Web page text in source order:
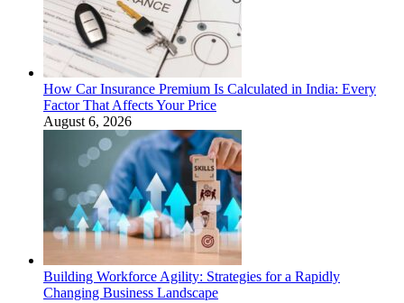
How Car Insurance Premium Is Calculated in India: Every
Factor That Affects Your Price
August 6, 2026
Building Workforce Agility: Strategies for a Rapidly
Changing Business Landscape